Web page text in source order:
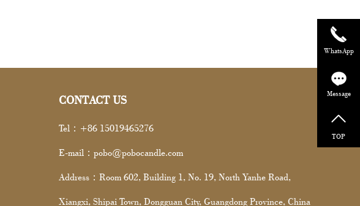
CONTACT US
Tel：+86 15019465276
E-mail：pobo@pobocandle.com
Address：Room 602, Building 1, No. 19, North Yanhe Road,
Xiangxi, Shipai Town, Dongguan City, Guangdong Province, China
WhatsApp
Message
TOP